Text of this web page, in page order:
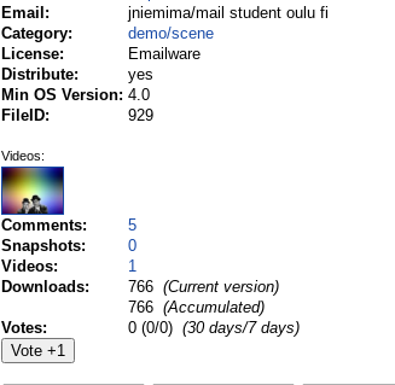
Email:
jniemima/mail student oulu fi
Category:
demo/scene
License:
Emailware
Distribute:
yes
Min OS Version: 4.0
FileID:
929
Videos:
Comments:
5
Snapshots:
0
Videos:
1
Downloads:
766 (Current version)
766 (Accumulated)
Votes:
0 (0/0) (30 days/7 days)